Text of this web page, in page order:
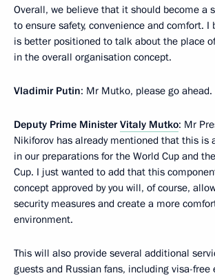
Overall, we believe that it should become a
to ensure safety, convenience and comfort.
is better positioned to talk about the place
in the overall organisation concept.
Vladimir Putin: Mr Mutko, please go ahead.
Deputy Prime MinisterVitaly Mutko: Mr
Nikiforov has already mentioned that this is
in our preparations for the World Cup and
Cup. I just wanted to add that this
concept approved by you will, of course,
security measures and create a more
environment.
This will also provide several additional
guests and Russian fans, including visa-free